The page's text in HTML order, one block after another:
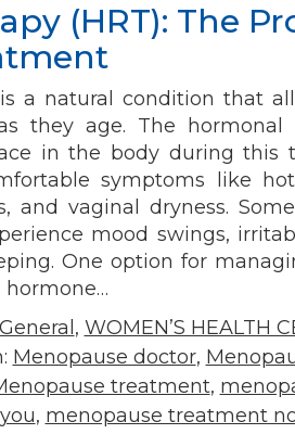
(HRT): The
a natural condition that
they age. The hormonal
in the body during this
symptoms like
and vaginal dryness.
mood swings,
One option for
hormone…
General , WOMEN’S HEALTH
Menopause doctor,
treatment,
, menopause treatment